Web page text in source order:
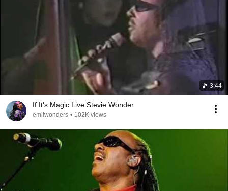
3:44
If It's Magic Live Stevie Wonder
emilwonders • 102K views